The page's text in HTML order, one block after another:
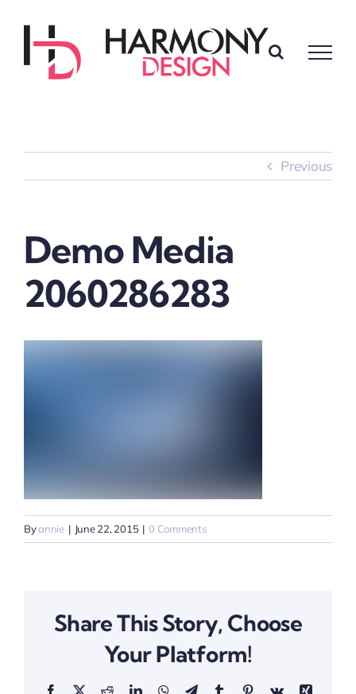
Previous
Demo Media
2060286283
Byannie | June 22, 2015 | 0 Comments
Share This Story, Choose
Your Platform!
Facebook
X RedditLinkedInWhatsApp
TelegramTumblrPinterestVk
Xing